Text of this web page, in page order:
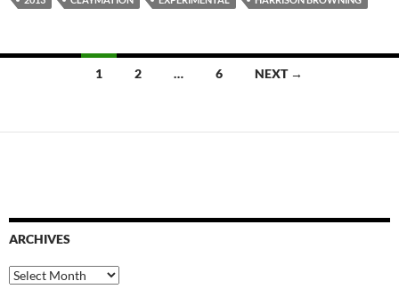
1 2 … 6 NEXT →
ARCHIVES
Archives